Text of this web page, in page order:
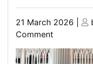
Posted
on
21 March 2026
Comment
the